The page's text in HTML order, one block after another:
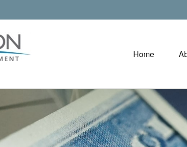
Home